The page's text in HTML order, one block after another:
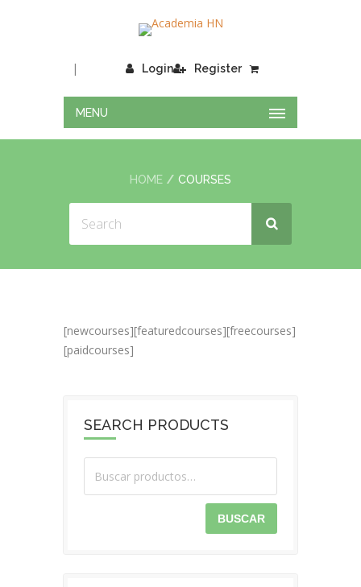
Login
| Register
MENU
HOME COURSES
[newcourses][featuredcourses][freecourses]
[paidcourses]
SEARCH PRODUCTS
BUSCAR